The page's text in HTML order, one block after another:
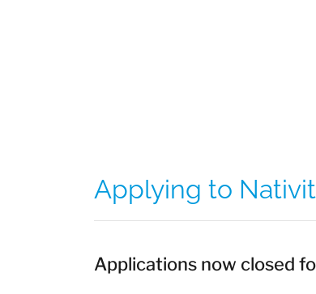
Applying to
Applications now closed